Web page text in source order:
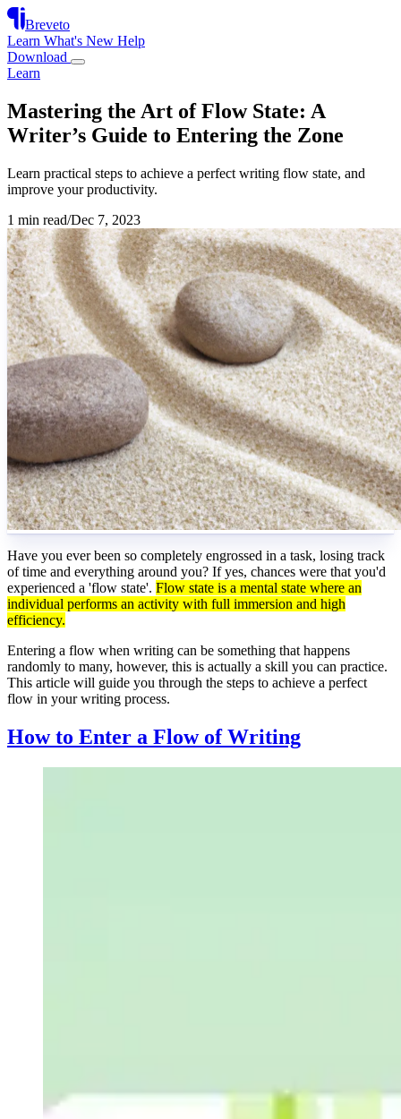
Breveto
Learn What's New Help
Download
Learn
Mastering the Art of Flow State: A
Writer’s Guide to Entering the Zone
Learn practical steps to achieve a perfect writing flow state, and
improve your productivity.
1 min read/Dec 7, 2023
Have you ever been so completely engrossed in a task, losing track
of time and everything around you? If yes, chances were that you'd
experienced a 'flow state'. Flow state is a mental state where an
individual performs an activity with full immersion and high
efficiency.
Entering a flow when writing can be something that happens
randomly to many, however, this is actually a skill you can practice.
This article will guide you through the steps to achieve a perfect
flow in your writing process.
How to Enter a Flow of Writing